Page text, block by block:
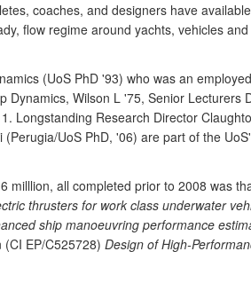
coaches, and designers have
flow regime around yachts, vehicles
(UoS PhD '93) who was an
Wilson L '75, Senior Lecturers
Longstanding Research Director
UoS PhD, '06) are part of the
all completed prior to 2008 was
thrusters for work class underwater
ship manoeuvring performance
EP/C525728) Design of High-